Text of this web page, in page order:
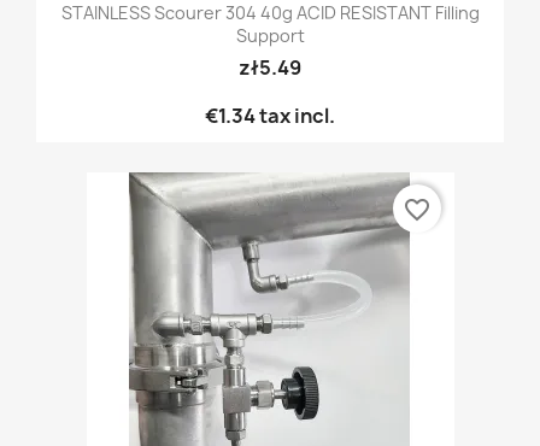
STAINLESS Scourer 304 40g ACID RESISTANT Filling
Support
zł5.49
€1.34tax incl.
favorite_border